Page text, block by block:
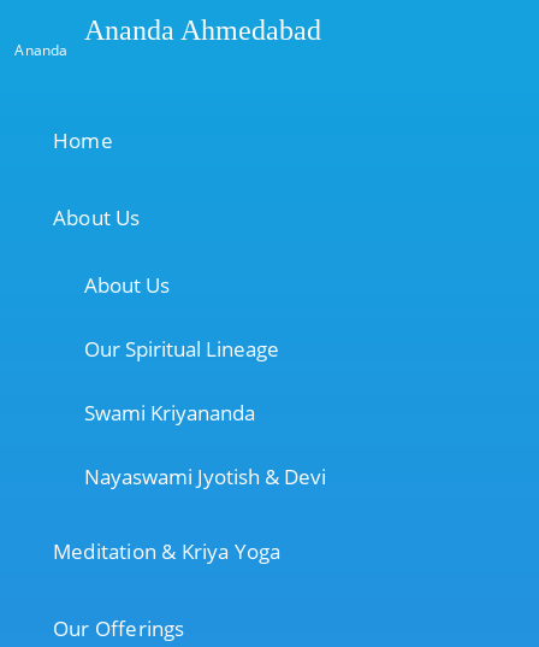
Ananda
Ananda Ahmedabad
Home
About Us
About Us
Our Spiritual Lineage
Swami Kriyananda
Nayaswami Jyotish & Devi
Meditation & Kriya Yoga
Our Offerings